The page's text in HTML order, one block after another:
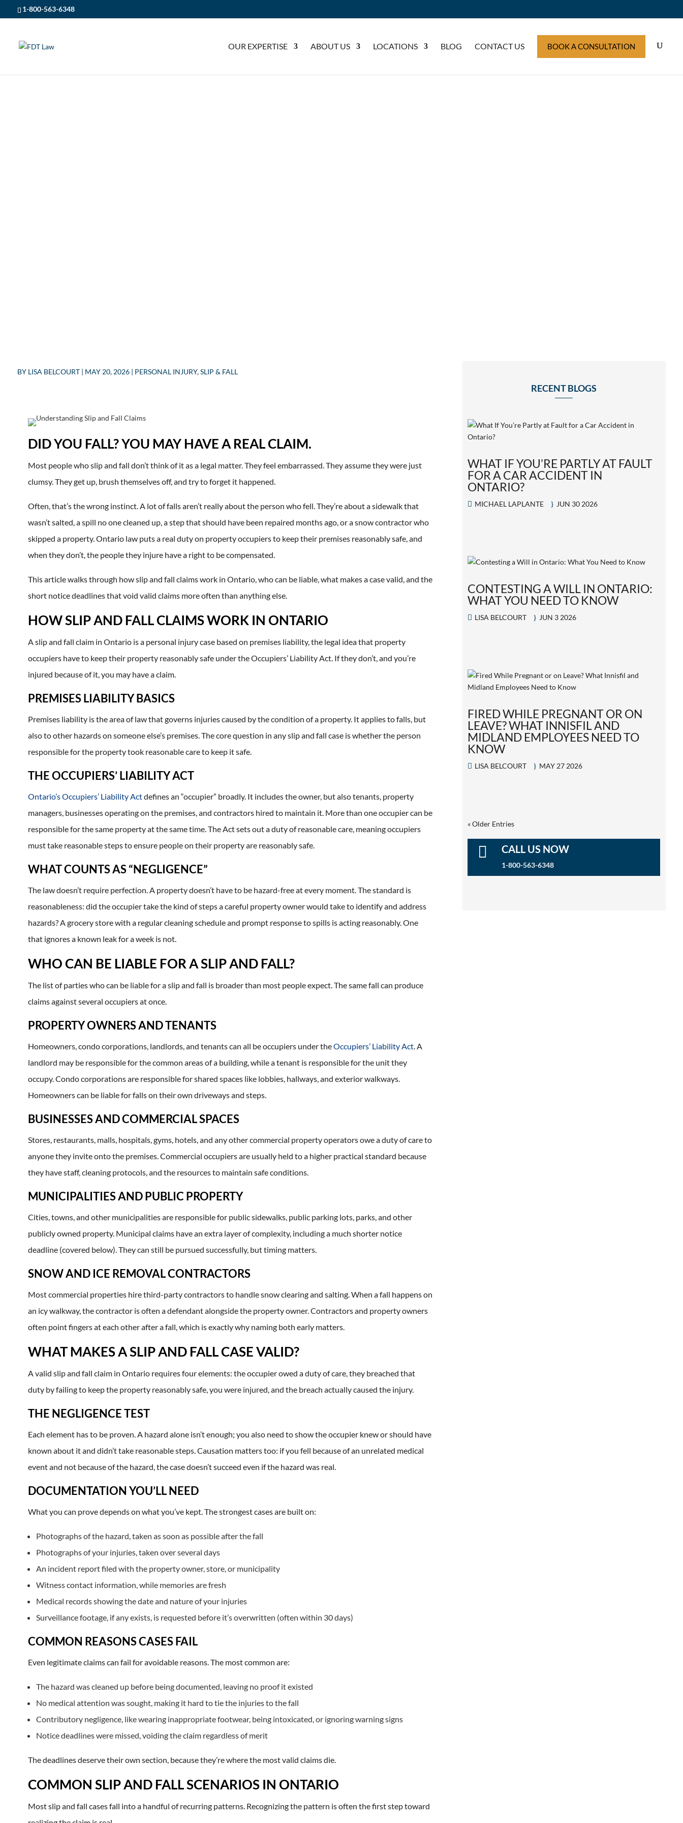
1-800-563-6348
OUR EXPERTISE ABOUT US LOCATIONS BLOG CONTACT US BOOK A CONSULTATION
BY LISA BELCOURT| MAY 20, 2026| PERSONAL INJURY,SLIP & FALL
DID YOU FALL? YOU MAY HAVE A REAL CLAIM.
Most people who slip and fall don’t think of it as a legal matter. They feel embarrassed. They assume they were just
clumsy. They get up, brush themselves off, and try to forget it happened.
Often, that’s the wrong instinct. A lot of falls aren’t really about the person who fell. They’re about a sidewalk that
wasn’t salted, a spill no one cleaned up, a step that should have been repaired months ago, or a snow contractor who
skipped a property. Ontario law puts a real duty on property occupiers to keep their premises reasonably safe, and
when they don’t, the people they injure have a right to be compensated.
This article walks through how slip and fall claims work in Ontario, who can be liable, what makes a case valid, and the
short notice deadlines that void valid claims more often than anything else.
HOW SLIP AND FALL CLAIMS WORK IN ONTARIO
A slip and fall claim in Ontario is a personal injury case based on premises liability, the legal idea that property
occupiers have to keep their property reasonably safe under the Occupiers’ Liability Act. If they don’t, and you’re
injured because of it, you may have a claim.
PREMISES LIABILITY BASICS
Premises liability is the area of law that governs injuries caused by the condition of a property. It applies to falls, but
also to other hazards on someone else’s premises. The core question in any slip and fall case is whether the person
responsible for the property took reasonable care to keep it safe.
THE OCCUPIERS’ LIABILITY ACT
Ontario’s Occupiers’ Liability Actdefines an “occupier” broadly. It includes the owner, but also tenants, property
managers, businesses operating on the premises, and contractors hired to maintain it. More than one occupier can be
responsible for the same property at the same time. The Act sets out a duty of reasonable care, meaning occupiers
must take reasonable steps to ensure people on their property are reasonably safe.
WHAT COUNTS AS “NEGLIGENCE”
The law doesn’t require perfection. A property doesn’t have to be hazard-free at every moment. The standard is
reasonableness: did the occupier take the kind of steps a careful property owner would take to identify and address
hazards? A grocery store with a regular cleaning schedule and prompt response to spills is acting reasonably. One
that ignores a known leak for a week is not.
WHO CAN BE LIABLE FOR A SLIP AND FALL?
The list of parties who can be liable for a slip and fall is broader than most people expect. The same fall can produce
claims against several occupiers at once.
PROPERTY OWNERS AND TENANTS
Homeowners, condo corporations, landlords, and tenants can all be occupiers under theOccupiers’ Liability Act. A
landlord may be responsible for the common areas of a building, while a tenant is responsible for the unit they
occupy. Condo corporations are responsible for shared spaces like lobbies, hallways, and exterior walkways.
Homeowners can be liable for falls on their own driveways and steps.
BUSINESSES AND COMMERCIAL SPACES
Stores, restaurants, malls, hospitals, gyms, hotels, and any other commercial property operators owe a duty of care to
anyone they invite onto the premises. Commercial occupiers are usually held to a higher practical standard because
they have staff, cleaning protocols, and the resources to maintain safe conditions.
MUNICIPALITIES AND PUBLIC PROPERTY
Cities, towns, and other municipalities are responsible for public sidewalks, public parking lots, parks, and other
publicly owned property. Municipal claims have an extra layer of complexity, including a much shorter notice
deadline (covered below). They can still be pursued successfully, but timing matters.
SNOW AND ICE REMOVAL CONTRACTORS
Most commercial properties hire third-party contractors to handle snow clearing and salting. When a fall happens on
an icy walkway, the contractor is often a defendant alongside the property owner. Contractors and property owners
often point fingers at each other after a fall, which is exactly why naming both early matters.
WHAT MAKES A SLIP AND FALL CASE VALID?
A valid slip and fall claim in Ontario requires four elements: the occupier owed a duty of care, they breached that
duty by failing to keep the property reasonably safe, you were injured, and the breach actually caused the injury.
THE NEGLIGENCE TEST
Each element has to be proven. A hazard alone isn’t enough; you also need to show the occupier knew or should have
known about it and didn’t take reasonable steps. Causation matters too: if you fell because of an unrelated medical
event and not because of the hazard, the case doesn’t succeed even if the hazard was real.
DOCUMENTATION YOU’LL NEED
What you can prove depends on what you’ve kept. The strongest cases are built on:
Photographs of the hazard, taken as soon as possible after the fall
Photographs of your injuries, taken over several days
An incident report filed with the property owner, store, or municipality
Witness contact information, while memories are fresh
Medical records showing the date and nature of your injuries
Surveillance footage, if any exists, is requested before it’s overwritten (often within 30 days)
COMMON REASONS CASES FAIL
Even legitimate claims can fail for avoidable reasons. The most common are:
The hazard was cleaned up before being documented, leaving no proof it existed
No medical attention was sought, making it hard to tie the injuries to the fall
Contributory negligence, like wearing inappropriate footwear, being intoxicated, or ignoring warning signs
Notice deadlines were missed, voiding the claim regardless of merit
The deadlines deserve their own section, because they’re where the most valid claims die.
COMMON SLIP AND FALL SCENARIOS IN ONTARIO
Most slip and fall cases fall into a handful of recurring patterns. Recognizing the pattern is often the first step toward
RECENT BLOGS
WHAT IF YOU’RE PARTLY AT FAULT
FOR A CAR ACCIDENT IN
ONTARIO?
MICHAEL LAPLANTE JUN 30 2026
CONTESTING A WILL IN ONTARIO:
WHAT YOU NEED TO KNOW
LISA BELCOURT JUN 3 2026
FIRED WHILE PREGNANT OR ON
LEAVE? WHAT INNISFIL AND
MIDLAND EMPLOYEES NEED TO
KNOW
LISA BELCOURT MAY 27 2026
« Older Entries
 CALL US NOW
1-800-563-6348